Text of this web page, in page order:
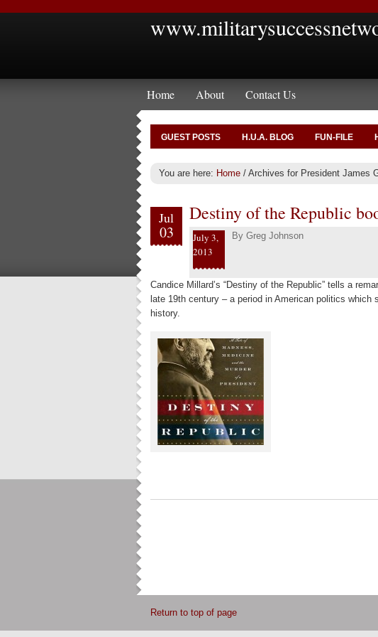
Home About Contact Us
GUEST POSTS H.U.A. BLOG FUN-FILE
You are here: Home / Archives for President James
Jul
03
Destiny of the Republic
July 3,
2013
By Greg Johnson
Candice Millard’s “Destiny of the Republic” tells a
late 19th century – a period in American politics
history.
Return to top of page